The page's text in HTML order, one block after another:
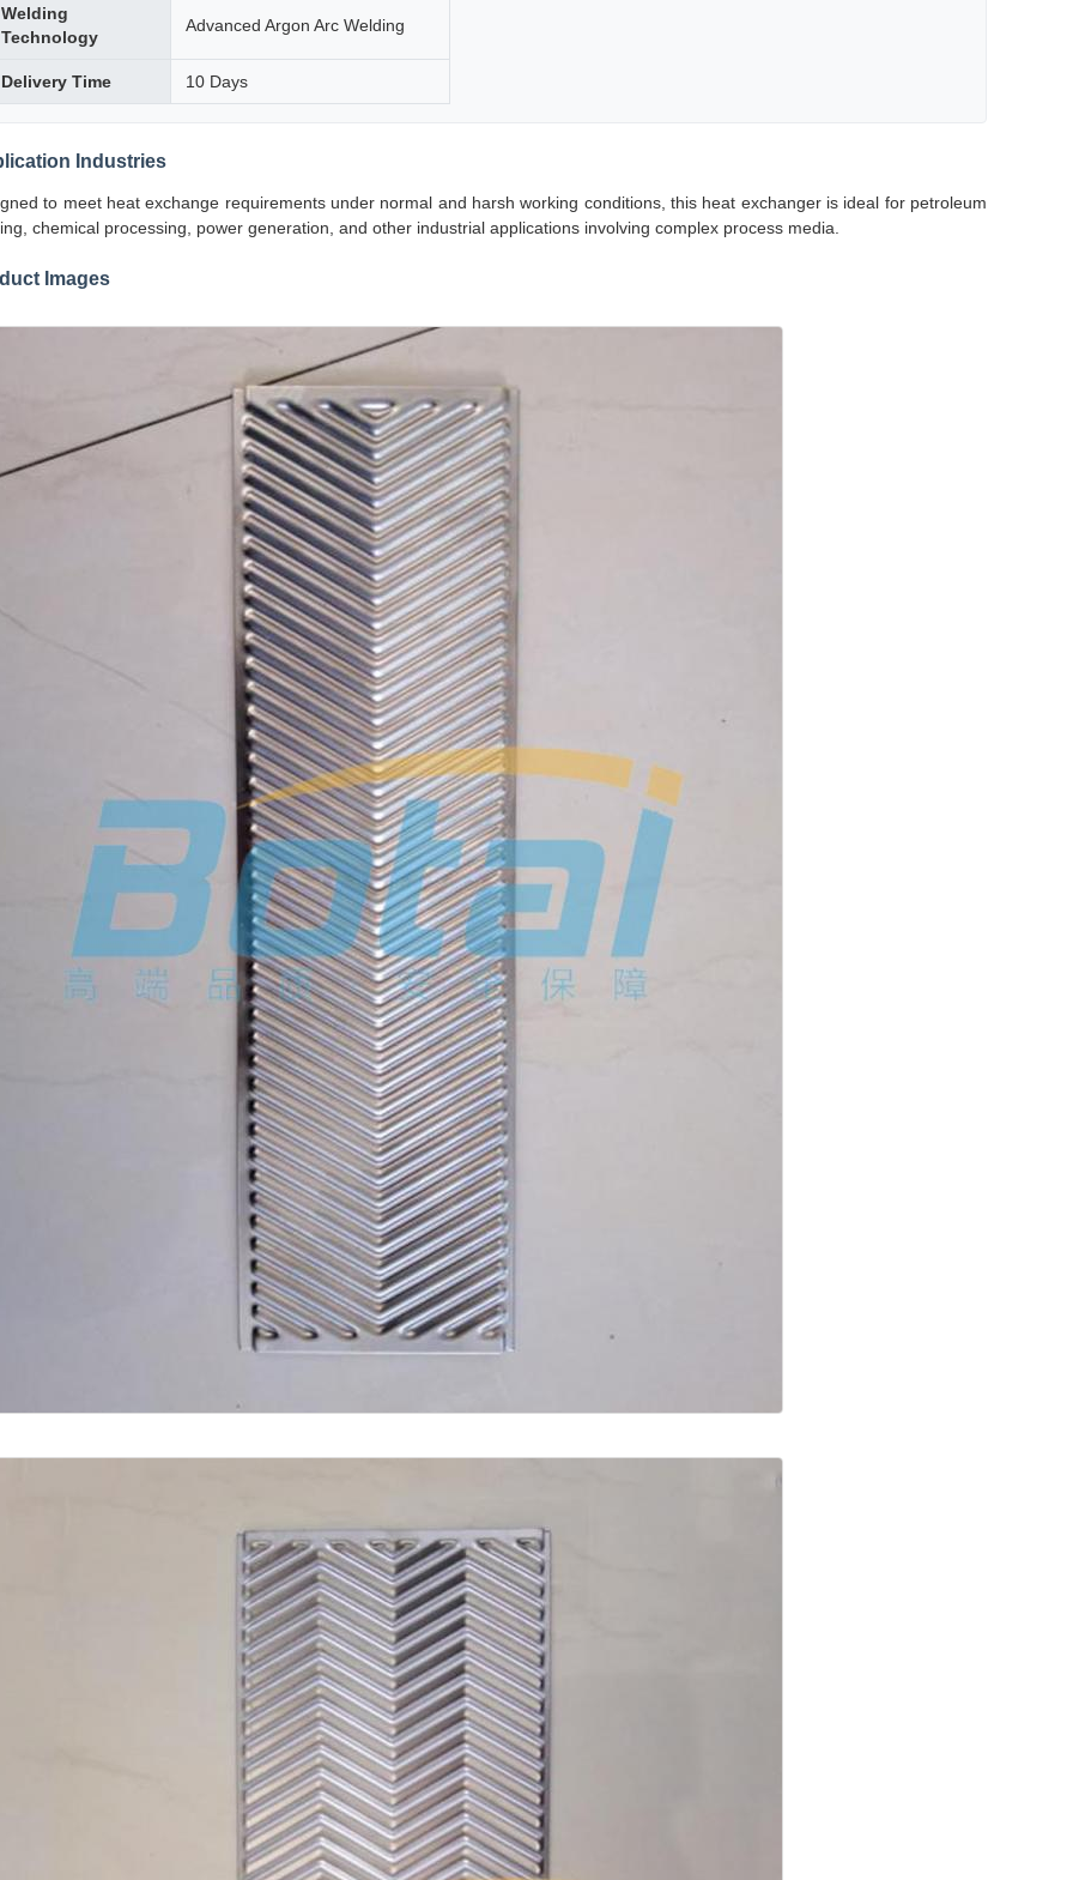
Welding
Technology
Advanced Argon Arc Welding
Delivery Time 10 Days
Industries
to meet heat exchange requirements under normal and harsh working conditions, this heat exchanger is ideal for petroleum
chemical processing, power generation, and other industrial applications involving complex process media.
Images